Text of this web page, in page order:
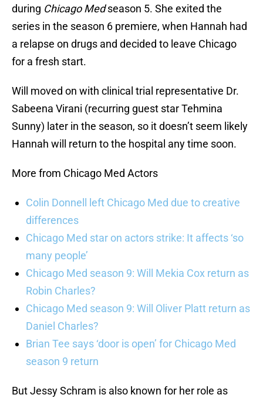
during Chicago Medseason 5. She exited the
series in the season 6 premiere, when Hannah had
a relapse on drugs and decided to leave Chicago
for a fresh start.
Will moved on with clinical trial representative Dr.
Sabeena Virani (recurring guest star Tehmina
Sunny) later in the season, so it doesn’t seem likely
Hannah will return to the hospital any time soon.
More from Chicago Med Actors
Colin Donnell left Chicago Med due to creative
differences
Chicago Med star on actors strike: It affects ‘so
many people’
Chicago Med season 9: Will Mekia Cox return as
Robin Charles?
Chicago Med season 9: Will Oliver Platt return as
Daniel Charles?
Brian Tee says ‘door is open’ for Chicago Med
season 9 return
But Jessy Schram is also known for her role as